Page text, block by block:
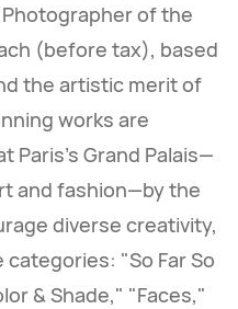
of the
(before tax), based
the artistic merit of
works are
Paris's Grand Palais—
and fashion—by the
diverse creativity,
"So Far So
& Shade," "Faces,"